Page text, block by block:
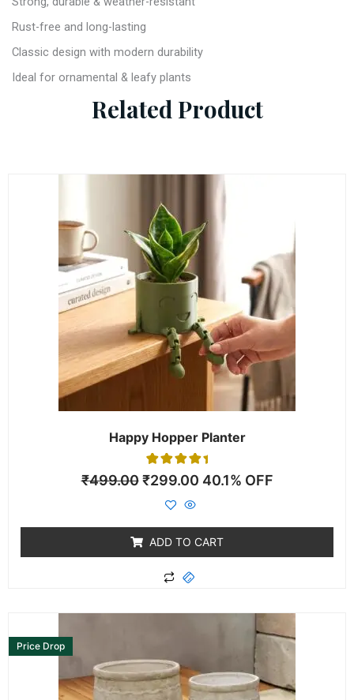
Rust-free and long-lasting
Classic design with modern durability
Ideal for ornamental & leafy plants
Related Product
Happy Hopper Planter
Rated
5.00
based on
1
rating
₹499.00 ₹299.00 40.1% OFF
ADD TO CART
Price Drop